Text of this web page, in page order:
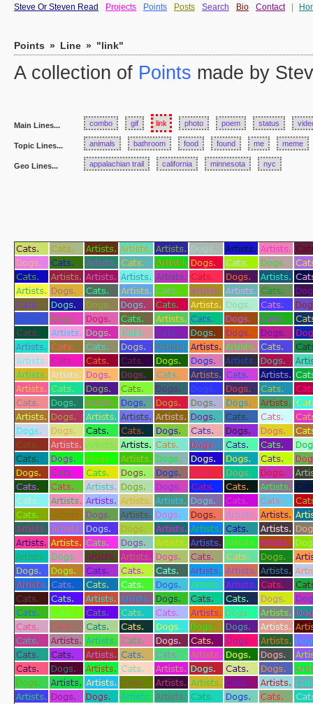
Steve Or Steven Read Projects Points Posts Search Bio Contact
Points » Line » "link"
A collection of Points made by
Main Lines... combo gif link photo poem status
Topic Lines... animals bathroom food found me meme
Geo Lines... appalachian trail california minnesota nyc